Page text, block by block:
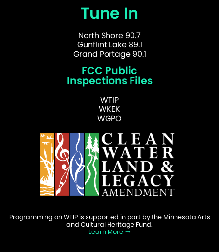
Tune In
North Shore 90.7
Gunflint Lake 89.1
Grand Portage 90.1
FCC Public
Inspections Files
WTIP
WKEK
WGPO
Programming on WTIP is supported in part by the Minnesota Arts
and Cultural Heritage Fund.
Learn More